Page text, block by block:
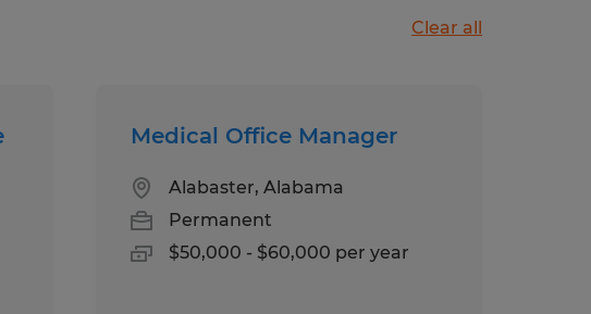
Clear all
Medical Office Manager
Alabaster, Alabama
Permanent
$50,000 - $60,000 per year